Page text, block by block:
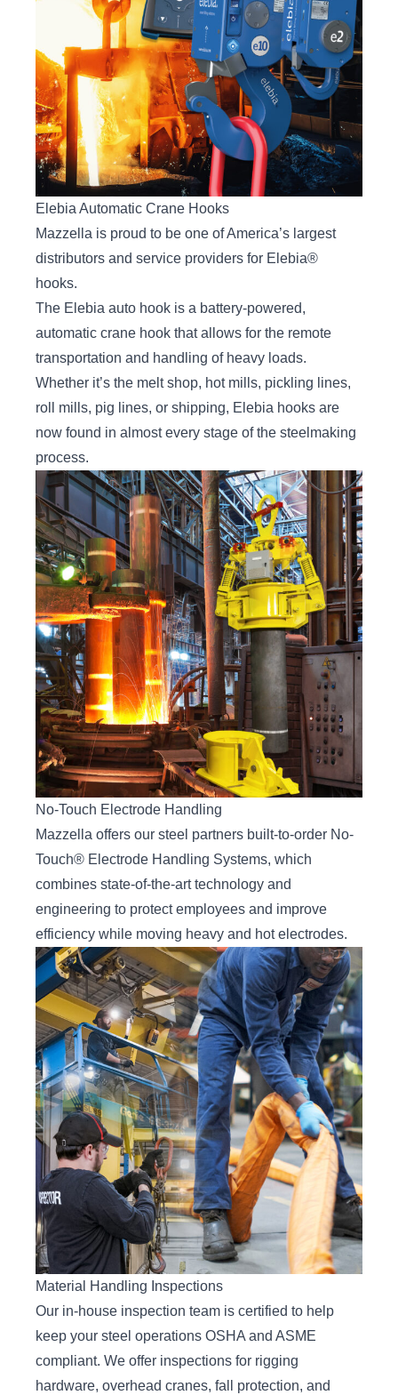
Elebia Automatic Crane Hooks
Mazzella is proud to be one of America’s largest
distributors and service providers for Elebia®
hooks.
The Elebia auto hook is a battery-powered,
automatic crane hook that allows for the remote
transportation and handling of heavy loads.
Whether it’s the melt shop, hot mills, pickling lines,
roll mills, pig lines, or shipping, Elebia hooks are
now found in almost every stage of the steelmaking
process.
No-Touch Electrode Handling
Mazzella offers our steel partners built-to-order No-
Touch® Electrode Handling Systems, which
combines state-of-the-art technology and
engineering to protect employees and improve
efficiency while moving heavy and hot electrodes.
Material Handling Inspections
Our in-house inspection team is certified to help
keep your steel operations OSHA and ASME
compliant. We offer inspections for rigging
hardware, overhead cranes, fall protection, and